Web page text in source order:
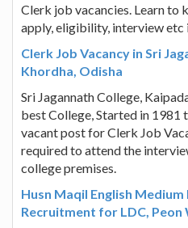
Clerk job vacancies. Learn to
apply, eligibility, interview
Clerk Job Vacancy in Sri
Khordha, Odisha
Sri Jagannath College,
best College, Started in 1981
vacant post for Clerk Job
required to attend the
college premises.
Husn Maqil English Medium
Recruitment for LDC, Peon